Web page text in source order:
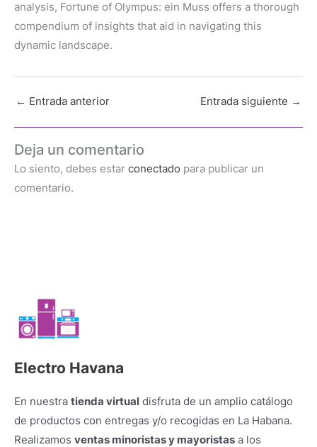
analysis, Fortune of Olympus: ein Muss offers a thorough
compendium of insights that aid in navigating this
dynamic landscape.
← Entrada anterior Entrada siguiente →
Deja un comentario
Lo siento, debes estar conectado para publicar un
comentario.
Electro Havana
En nuestra tienda virtual disfruta de un amplio catálogo
de productos con entregas y/o recogidas en La Habana.
Realizamos ventas minoristas y mayoristas a los